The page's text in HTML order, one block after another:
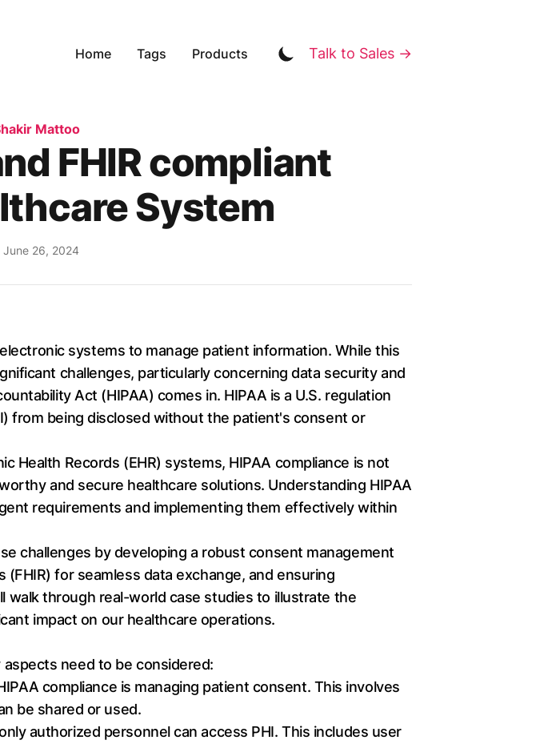
Home Tags Products Talk to Sales →
Mattoo
FHIR compliant
System
Published on
June 26, 2024
systems to manage patient information. While this
challenges, particularly concerning data security and
Act (HIPAA) comes in. HIPAA is a U.S. regulation
from being disclosed without the patient's consent or
Health Records (EHR) systems, HIPAA compliance is not
and secure healthcare solutions. Understanding HIPAA
requirements and implementing them effectively within
challenges by developing a robust consent management
for seamless data exchange, and ensuring
walk through real-world case studies to illustrate the
impact on our healthcare operations.
aspects need to be considered:
compliance is managing patient consent. This involves
be shared or used.
authorized personnel can access PHI. This includes user